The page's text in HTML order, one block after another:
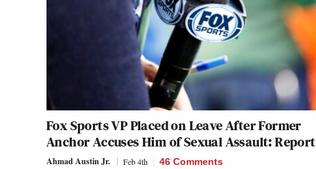
Fox Sports VP Placed on Leave After Former
Anchor Accuses Him of Sexual Assault: Report
Ahmad Austin Jr. Feb 4th 46 Comments